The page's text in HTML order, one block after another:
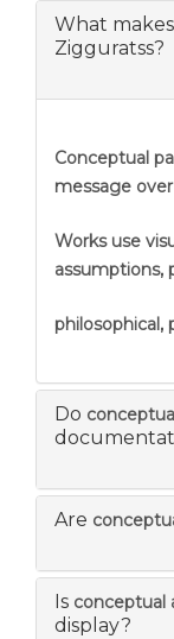
What
Zigguratss?
Conceptual
message
Works use
assumptions,
philosophical,
Do
Are
Is conceptual
display?